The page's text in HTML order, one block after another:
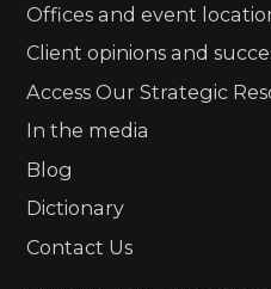
Offices and event
Client opinions and
Access Our Strategic
In the media
Blog
Dictionary
Contact Us